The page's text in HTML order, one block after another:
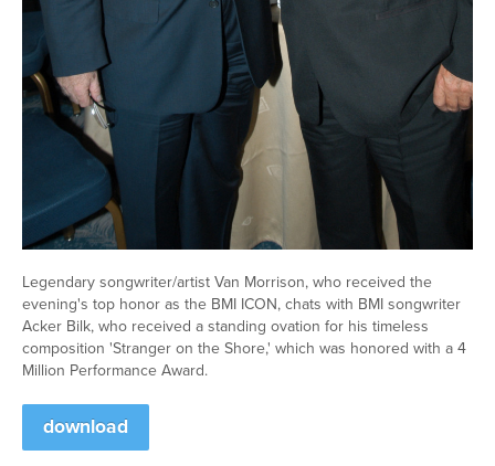
Legendary songwriter/artist Van Morrison, who received the
evening's top honor as the BMI ICON, chats with BMI songwriter
Acker Bilk, who received a standing ovation for his timeless
composition 'Stranger on the Shore,' which was honored with a 4
Million Performance Award.
download